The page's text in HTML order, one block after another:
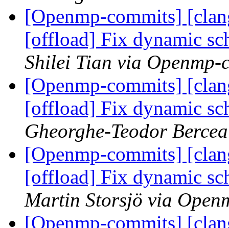
[Openmp-commits]
[offload] Fix dynamic
Shilei Tian via Openmp-
[Openmp-commits]
[offload] Fix dynamic
Gheorghe-Teodor
[Openmp-commits]
[offload] Fix dynamic
Martin Storsjö via
[Openmp-commits]